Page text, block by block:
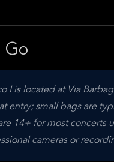
Go
I is located at Via
entry; small bags are
14+ for most
cameras or